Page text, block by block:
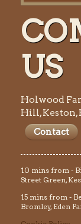
US
Holwood
Hill, Keston,
Contact
10 mins from -
Street Green,
15 mins from -
Bromley, Eden